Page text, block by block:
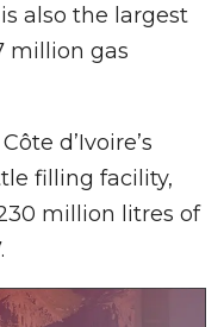
also the largest
million gas
d’Ivoire’s
filling facility,
million litres of